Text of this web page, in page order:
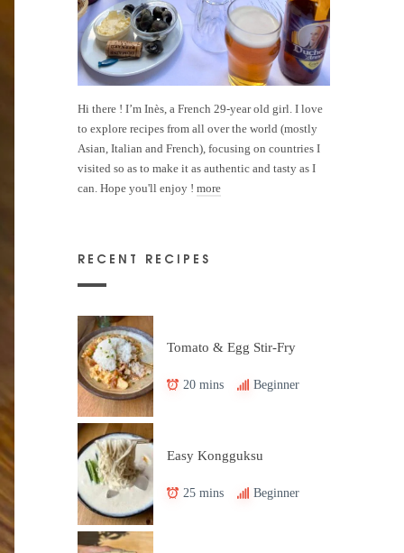
Hi there ! I’m Inès, a French 29-year old girl. I love
to explore recipes from all over the world (mostly
Asian, Italian and French), focusing on countries I
visited so as to make it as authentic and tasty as I
can. Hope you'll enjoy ! more
RECENT RECIPES
Tomato & Egg Stir-Fry
20 mins Beginner
Easy Kongguksu
25 mins Beginner